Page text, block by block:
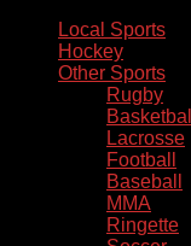
Local Sports
Hockey
Other Sports
Rugby
Basketball
Lacrosse
Football
Baseball
MMA
Ringette